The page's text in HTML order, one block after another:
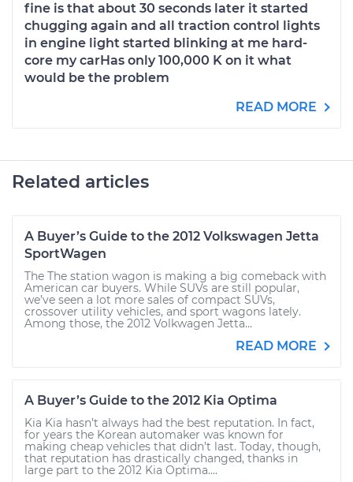
fine is that about 30 seconds later it started
chugging again and all traction control lights
in engine light started blinking at me hard-
core my carHas only 100,000 K on it what
would be the problem
READ MORE
Related articles
A Buyer’s Guide to the 2012 Volkswagen Jetta
SportWagen
The The station wagon is making a big comeback with
American car buyers. While SUVs are still popular,
we’ve seen a lot more sales of compact SUVs,
crossover utility vehicles, and sport wagons lately.
Among those, the 2012 Volkwagen Jetta...
READ MORE
A Buyer’s Guide to the 2012 Kia Optima
Kia Kia hasn’t always had the best reputation. In fact,
for years the Korean automaker was known for
making cheap vehicles that didn’t last. Today, though,
that reputation has drastically changed, thanks in
large part to the 2012 Kia Optima....